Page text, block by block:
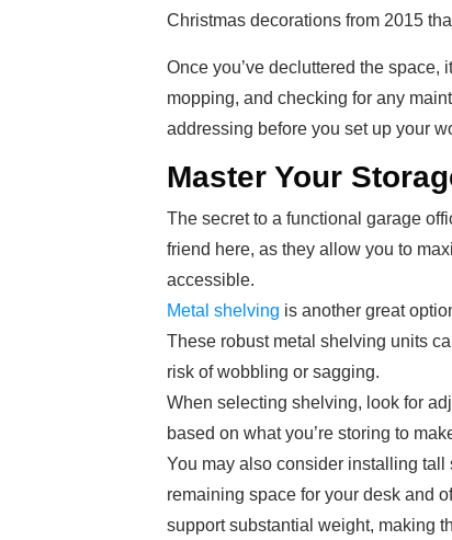
Christmas decorations from 2015
Once you’ve decluttered the space,
mopping, and checking for any
addressing before you set up your
Master Your
The secret to a functional garage
friend here, as they allow you to
accessible.
Metal shelving is another great
These robust metal shelving units
risk of wobbling or sagging.
When selecting shelving, look for
based on what you’re storing to
You may also consider installing
remaining space for your desk and
support substantial weight, making